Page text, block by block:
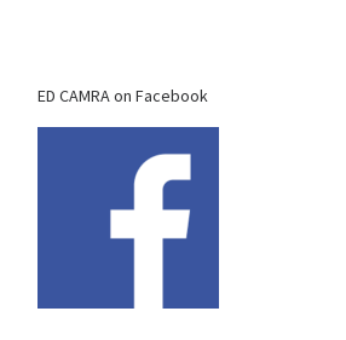
ED CAMRA on Facebook